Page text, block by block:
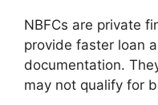
NBFCs are private
provide faster loan
documentation.
may not qualify for